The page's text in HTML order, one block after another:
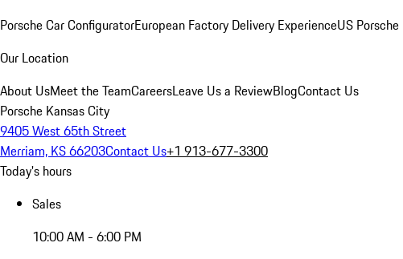
Porsche Car ConfiguratorEuropean Factory Delivery ExperienceUS
Our Location
About UsMeet the TeamCareersLeave Us a ReviewBlogContact Us
Porsche Kansas City
9405 West 65th Street
Merriam, KS 66203Contact Us+1 913-677-3300
Today's hours
Sales
10:00 AM - 6:00 PM